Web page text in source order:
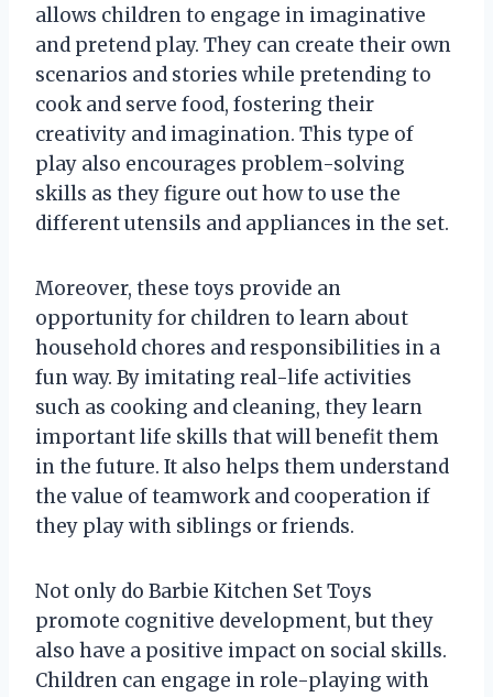
allows children to engage in imaginative
and pretend play. They can create their own
scenarios and stories while pretending to
cook and serve food, fostering their
creativity and imagination. This type of
play also encourages problem-solving
skills as they figure out how to use the
different utensils and appliances in the set.
Moreover, these toys provide an
opportunity for children to learn about
household chores and responsibilities in a
fun way. By imitating real-life activities
such as cooking and cleaning, they learn
important life skills that will benefit them
in the future. It also helps them understand
the value of teamwork and cooperation if
they play with siblings or friends.
Not only do Barbie Kitchen Set Toys
promote cognitive development, but they
also have a positive impact on social skills.
Children can engage in role-playing with